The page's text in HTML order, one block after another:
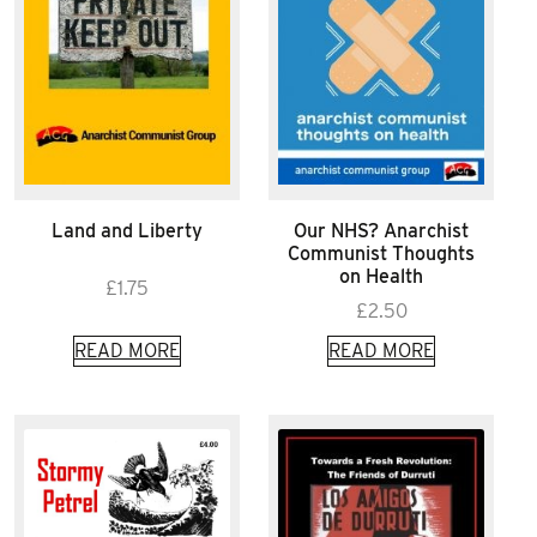
Land and Liberty
£1.75
READ MORE
Our NHS? Anarchist
Communist Thoughts
on Health
£2.50
READ MORE